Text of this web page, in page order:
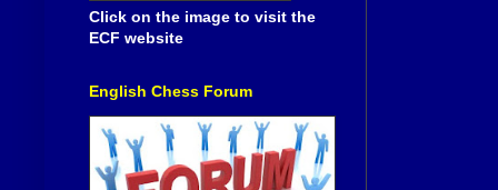
Click on the image to visit the
ECF website
English Chess Forum